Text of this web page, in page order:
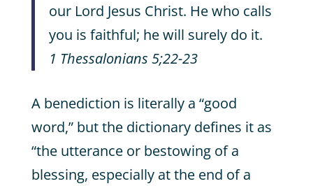
our Lord Jesus Christ. He who calls
you is faithful; he will surely do it.
1 Thessalonians 5;22-23
A benediction is literally a “good
word,” but the dictionary defines it as
“the utterance or bestowing of a
blessing, especially at the end of a